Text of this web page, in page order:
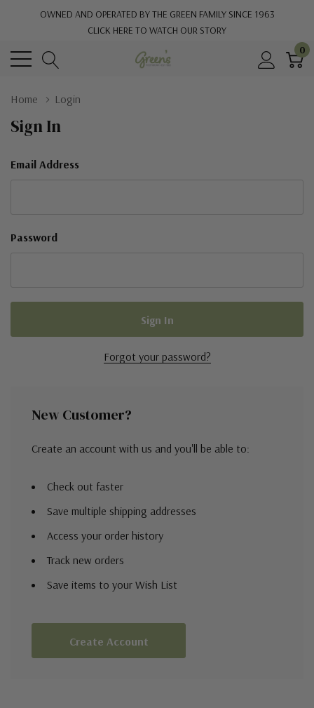
OWNED AND OPERATED BY THE GREEN FAMILY SINCE 1963
CLICK HERE TO WATCH OUR STORY
0
Home Login
Sign In
Email Address
Password
Forgot your password?
New Customer?
Create an account with us and you'll be able to:
Check out faster
Save multiple shipping addresses
Access your order history
Track new orders
Save items to your Wish List
Create Account